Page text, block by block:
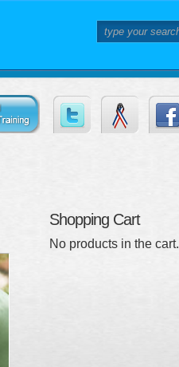
Shopping Cart
No products in the cart.